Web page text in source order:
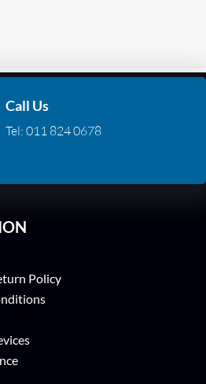
Call Us
Tel: 011 824 0678
Policy